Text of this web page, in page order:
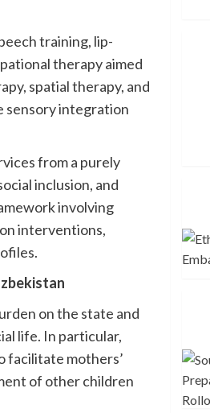
training, lip-
therapy aimed
spatial therapy, and
sensory integration
from a purely
inclusion, and
involving
interventions,
on the state and
life. In particular,
facilitate mothers’
of other children